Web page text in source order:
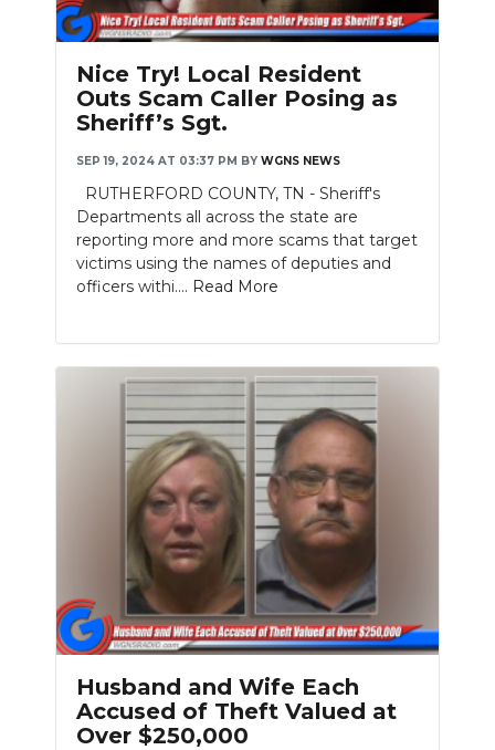
Nice Try! Local Resident
Outs Scam Caller Posing as
Sheriff’s Sgt.
SEP 19, 2024 AT 03:37 PM BY WGNS NEWS
RUTHERFORD COUNTY, TN - Sheriff's
Departments all across the state are
reporting more and more scams that target
victims using the names of deputies and
officers withi.... Read More
Husband and Wife Each
Accused of Theft Valued at
Over $250,000